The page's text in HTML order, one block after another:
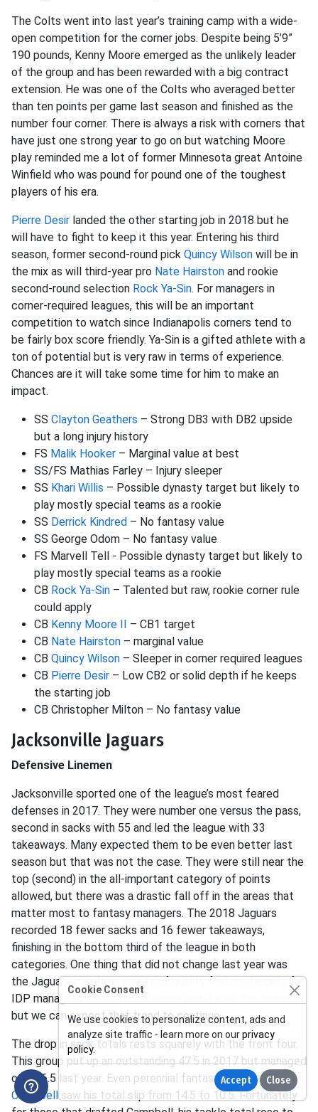
The Colts went into last year’s training camp with a wide-
open competition for the corner jobs. Despite being 5’9”
190 pounds, Kenny Moore emerged as the unlikely leader
of the group and has been rewarded with a big contract
extension. He was one of the Colts who averaged better
than ten points per game last season and finished as the
number four corner. There is always a risk with corners that
have just one strong year to go on but watching Moore
play reminded me a lot of former Minnesota great Antoine
Winfield who was pound for pound one of the toughest
players of his era.
Pierre Desir landed the other starting job in 2018 but he
will have to fight to keep it this year. Entering his third
season, former second-round pick Quincy Wilson will be in
the mix as will third-year pro Nate Hairston and rookie
second-round selection Rock Ya-Sin. For managers in
corner-required leagues, this will be an important
competition to watch since Indianapolis corners tend to
be fairly box score friendly. Ya-Sin is a gifted athlete with a
ton of potential but is very raw in terms of experience.
Chances are it will take some time for him to make an
impact.
SS Clayton Geathers – Strong DB3 with DB2 upside
but a long injury history
FS Malik Hooker – Marginal value at best
SS/FS Mathias Farley – Injury sleeper
SS Khari Willis – Possible dynasty target but likely to
play mostly special teams as a rookie
SS Derrick Kindred – No fantasy value
SS George Odom – No fantasy value
FS Marvell Tell - Possible dynasty target but likely to
play mostly special teams as a rookie
CB Rock Ya-Sin – Talented but raw, rookie corner rule
could apply
CB Kenny Moore II – CB1 target
CB Nate Hairston – marginal value
CB Quincy Wilson – Sleeper in corner required leagues
CB Pierre Desir – Low CB2 or solid depth if he keeps
the starting job
CB Christopher Milton – No fantasy value
Jacksonville Jaguars
Defensive Linemen
Jacksonville sported one of the league’s most feared
defenses in 2017. They were number one versus the pass,
second in sacks with 55 and led the league with 33
takeaways. Many expected them to be even better last
season but that was not the case. They were still near the
top (second) in the all-important category of points
allowed, but there was a drastic fall off in the areas that
matter most to fantasy managers. The 2018 Jaguars
recorded 18 fewer sacks and 16 fewer takeaways,
finishing in the bottom third of the league in both
categories. One thing that did not change last year was
the Jaguars supplying plenty of quality fantasy targets for
IDP managers. There will be some new faces this season
but we can expect that trend to continue.
The drop in sack totals rests squarely with the front four.
This group put up an outstanding 47.5 in 2017 but managed
only 26.5 last year. Even perennial fantasy studCalais
Campbellsaw his total slip from 14.5 to 10.5. Fortunately
Cookie Consent
We use cookies to personalize content, ads and
analyze site traffic - learn more on ourprivacy
policy.
Accept Close